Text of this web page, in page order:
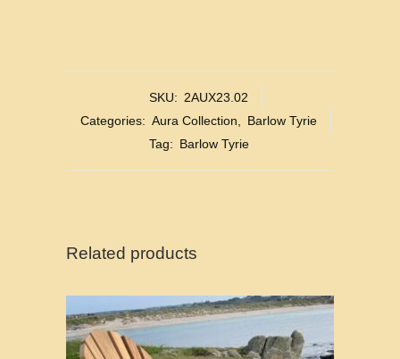
SKU: 2AUX23.02
Categories: Aura Collection
Barlow Tyrie
Tag: Barlow Tyrie
Related products